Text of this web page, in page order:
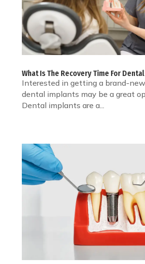
What Is The Recovery Time For
Interested in getting a brand-
dental implants may be a great
Dental implants are a...